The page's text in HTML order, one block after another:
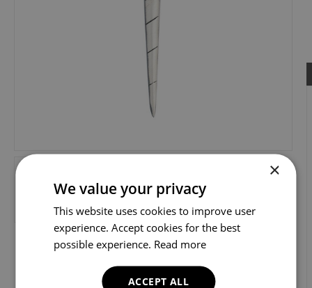
×
We value your privacy
This website uses cookies to improve user
experience. Accept cookies for the best
possible experience. Read more
ACCEPT ALL